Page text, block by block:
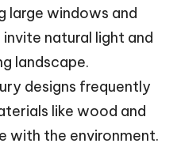
large windows and
natural light and
landscape.
designs frequently
like wood and
with the environment.